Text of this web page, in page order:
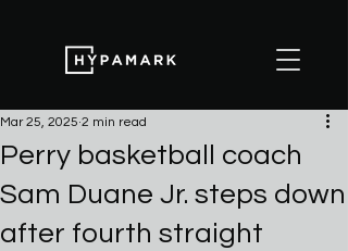
Perry basketball coach
Sam Duane Jr. steps down
after fourth straight
Mar 25, 2025 2 min read